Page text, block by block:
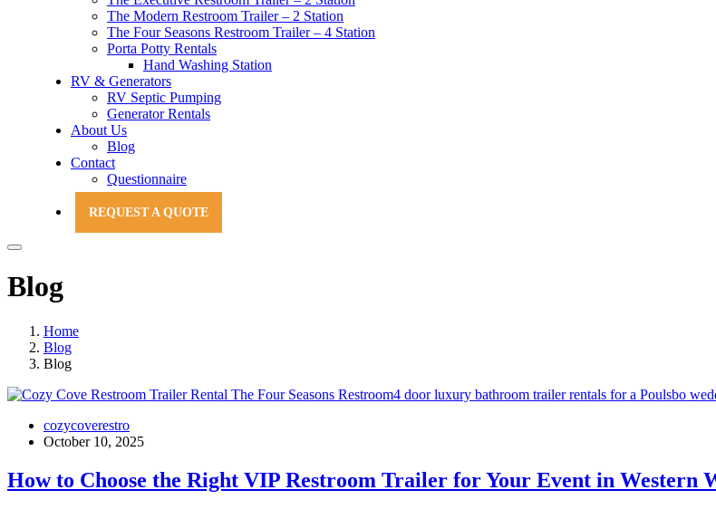
The Modern Restroom Trailer – 2 Station
The Four Seasons Restroom Trailer – 4 Station
Porta Potty Rentals
Hand Washing Station
RV & Generators
RV Septic Pumping
Generator Rentals
About Us
Blog
Contact
Questionnaire
Customer Contract
REQUEST A QUOTE
Blog
Home
Blog
Blog
cozycoverestro
October 10, 2025
How to Choose the Right VIP Restroom Trailer for Your Event in Western